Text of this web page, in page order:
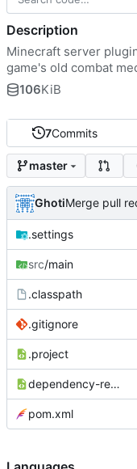
7Commits
master
GhotiMerge pull
.settings
src/main
.classpath
.gitignore
.project
dependency-reduced-pom.xml
pom.xml
Description
Minecraft server
game's old combat
106KiB